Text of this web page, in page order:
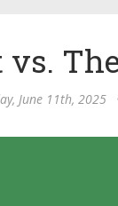
June 11th, 2025